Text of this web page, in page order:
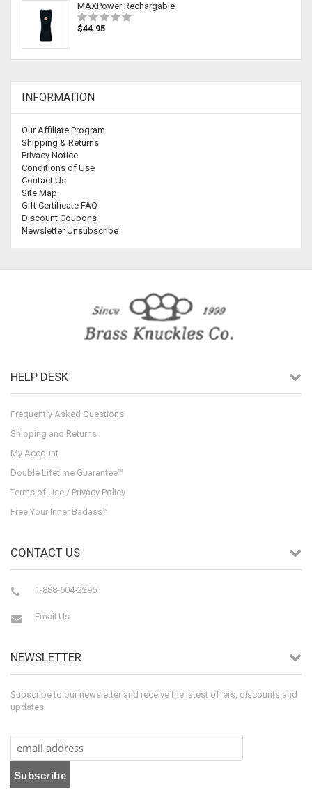
MAXPower Rechargable
$44.95
INFORMATION
Our Affiliate Program
Shipping & Returns
Privacy Notice
Conditions of Use
Contact Us
Site Map
Gift Certificate FAQ
Discount Coupons
Newsletter Unsubscribe
HELP DESK
Frequently Asked Questions
Shipping and Returns
My Account
Double Lifetime Guarantee™
Terms of Use / Privacy Policy
Free Your Inner Badass™
CONTACT US
1-888-604-2296
Email Us
NEWSLETTER
Subscribe to our newsletter and receive the latest offers, discounts and
updates